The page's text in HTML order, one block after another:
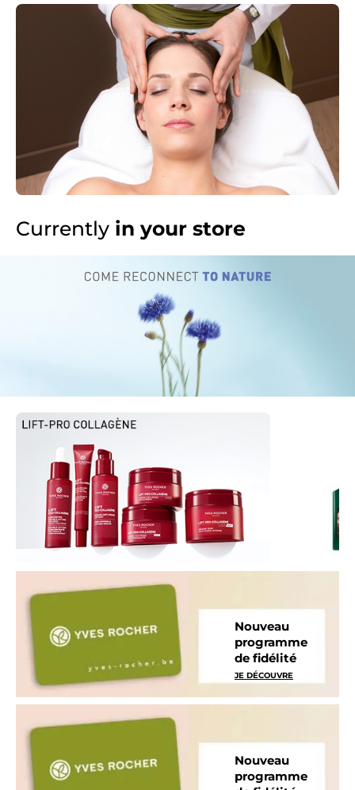
Currently in your store
Nouveau
programme
de fidélité
JE DÉCOUVRE
Nouveau
programme